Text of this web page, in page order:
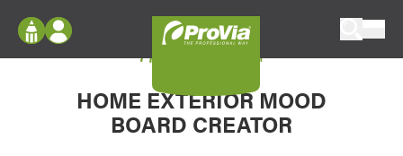
Configure doors and windows, or visualize
your home in 2D or 3D with ProVia products.
Log In
Register
My Vision Boards
My Vision Board
HOME EXTERIOR MOOD
BOARD CREATOR